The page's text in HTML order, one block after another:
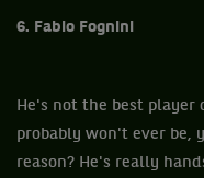
6. Fabio Fognini
He's not the best
probably won't ever be,
reason? He's really